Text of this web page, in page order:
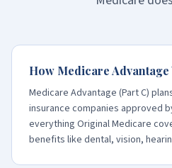
How Medicare Advantage
Medicare Advantage (Part C)
insurance companies approved
everything Original Medicare
benefits like dental, vision,